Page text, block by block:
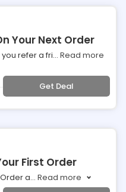
Your Next Order
refer a fri... Read more
Get Deal
First Order
Order a... Read more